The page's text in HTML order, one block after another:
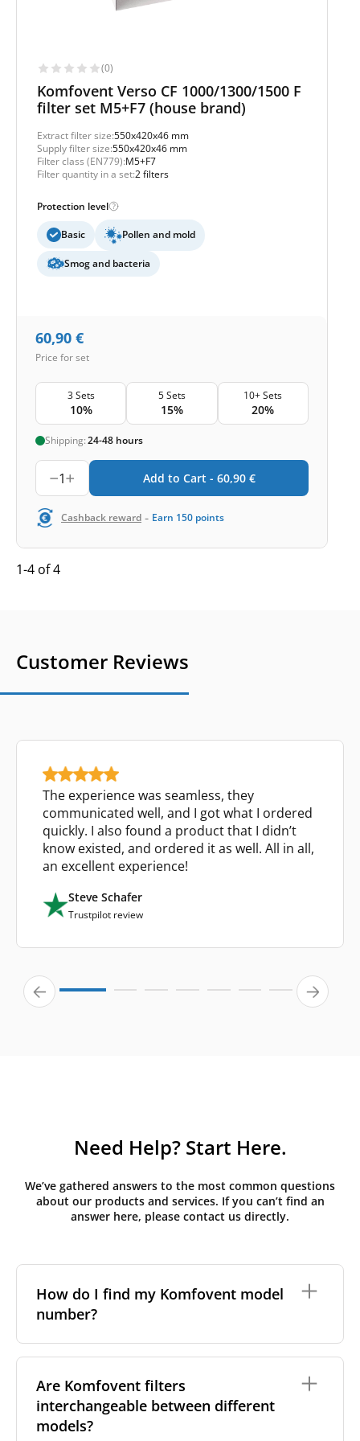
(0)
Komfovent Verso CF 1000/1300/1500 F
filter set M5+F7 (house brand)
Extract filter size:550x420x46 mm
Supply filter size:550x420x46 mm
Filter class (EN779):M5+F7
Filter quantity in a set:2 filters
Protection level
Basic Pollen and mold
Smog and bacteria
60,90 €
Price for set
3 Sets
10%
5 Sets
15%
10+ Sets
20%
Shipping:24-48 hours
1 Add to Cart - 60,90 €
Cashback reward - Earn 150 points
1-4 of 4
Customer Reviews
The experience was seamless, they
communicated well, and I got what I ordered
quickly. I also found a product that I didn’t
know existed, and ordered it as well. All in all,
an excellent experience!
Steve Schafer
Trustpilot review
Need Help? Start Here.
We’ve gathered answers to the most common questions
about our products and services. If you can’t find an
answer here, please contact us directly.
How do I find my Komfovent model
number?
places on your unit:
On a nameplate on the unit's front or side
panel, often near the power connection or
Are Komfovent filters
interchangeable between different
models?